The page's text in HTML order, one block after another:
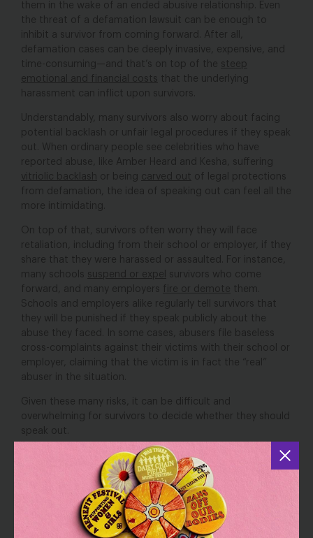
them in the wake of an ended abusive relationship. Even
the threat of a defamation lawsuit can be enough to
inhibit a survivor from coming forward. After all,
defamation cases can be deeply invasive, expensive, and
time-consuming—and that’s on top of the steep
emotional and financial costs
that the underlying
harassment can inflict upon survivors.
Understandably, many survivors also worry about facing
potential backlash or unfair legal procedures if they speak
out. When ordinary people see celebrities who have
reported abuse, like Amber Heard and Kesha, suffering
vitriolic backlash or being carved out of legal protections
from defamation, the idea of speaking out can feel all the
more intimidating.
On top of that, survivors often worry they will face
retaliation, including from their school or employer, if they
share that they were harassed or assaulted. For instance,
many schools suspend or expel
survivors who come
forward, and many employers
fire or demote them.
Schools and employers alike regularly tell survivors that
they will be punished if they speak publicly about the
abuse they faced. In some cases, abusers file baseless
cross-complaints against their victims with their school or
employer, claiming that the victim is in fact the “real”
abuser in the situation.
Given these many risks, it can be difficult and
overwhelming for survivors to decide whether they should
speak out.
That’s why we and our partners created
Speaking Out: A Toolkit About Defamation Lawsuits and
Other Retaliation by and for People Speaking Out About
Sex-Based Harassment. As the title suggests, our toolkit
was written by students, survivors, and advocates,
including lawyers. Many of the authors spoke out about